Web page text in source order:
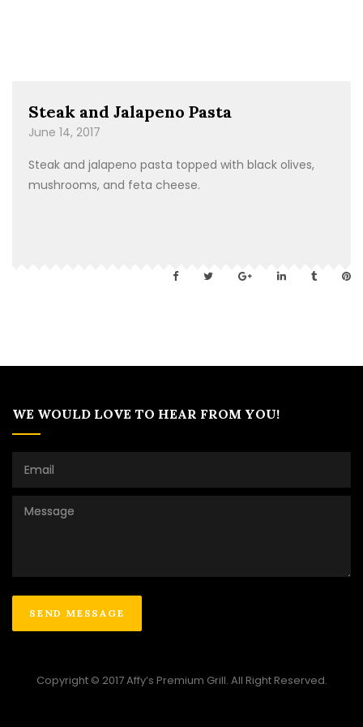
Steak and Jalapeno Pasta
June 14, 2017
Steak and jalapeno pasta topped with black olives,
mushrooms, and feta cheese.
WE WOULD LOVE TO HEAR FROM YOU!
Copyright © 2017 Affy’s Premium Grill. All Right Reserved.